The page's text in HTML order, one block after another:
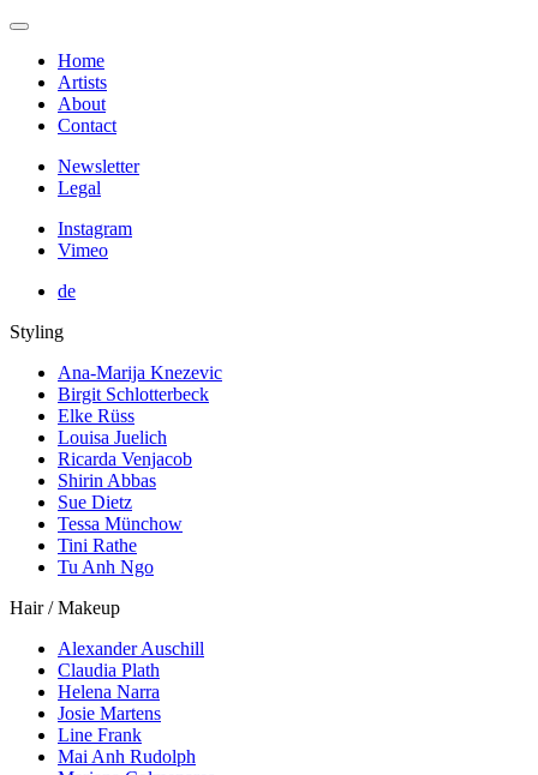
Home
Artists
About
Contact
Newsletter
Legal
Instagram
Vimeo
de
Styling
Ana-Marija Knezevic
Birgit Schlotterbeck
Elke Rüss
Louisa Juelich
Ricarda Venjacob
Shirin Abbas
Sue Dietz
Tessa Münchow
Tini Rathe
Tu Anh Ngo
Hair / Makeup
Alexander Auschill
Claudia Plath
Helena Narra
Josie Martens
Line Frank
Mai Anh Rudolph